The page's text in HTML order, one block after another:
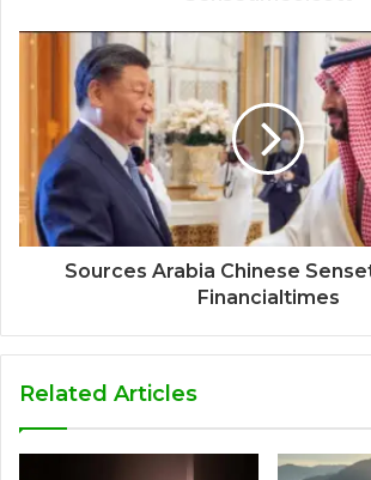
Sources Arabia Chinese
Financialtimes
Related Articles